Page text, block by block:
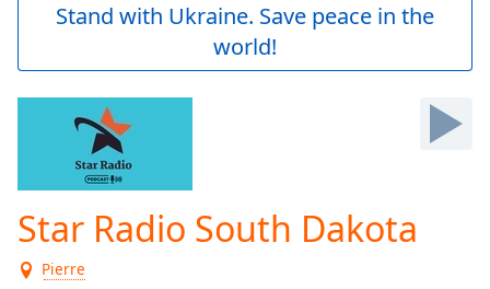
Skip
Loaded:
Stand with Ukraine. Save peace in the
world!
Star Radio South Dakota
Pierre